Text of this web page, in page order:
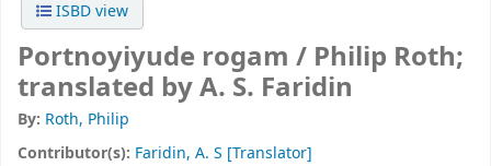
ISBD view
Portnoyiyude rogam / Philip Roth;
translated by A. S. Faridin
By: Roth, Philip
Contributor(s): Faridin, A. S [Translator]